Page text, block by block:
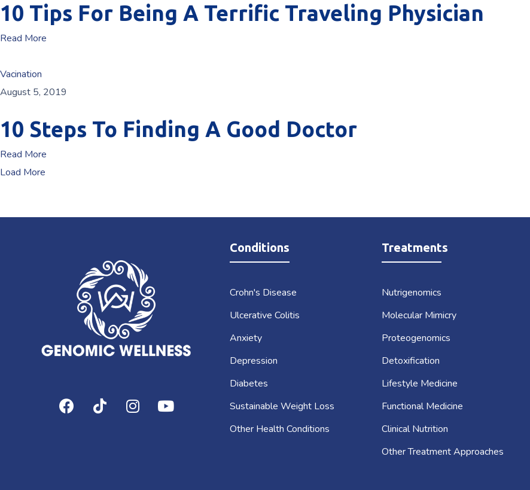
10 Tips For Being A Terrific Traveling Physician
Read More
Vacination
August 5, 2019
10 Steps To Finding A Good Doctor
Read More
Load More
Conditions
Crohn's Disease
Ulcerative Colitis
Anxiety
Depression
Diabetes
Sustainable Weight Loss
Other Health Conditions
Treatments
Nutrigenomics
Molecular Mimicry
Proteogenomics
Detoxification
Lifestyle Medicine
Functional Medicine
Clinical Nutrition
Other Treatment Approaches